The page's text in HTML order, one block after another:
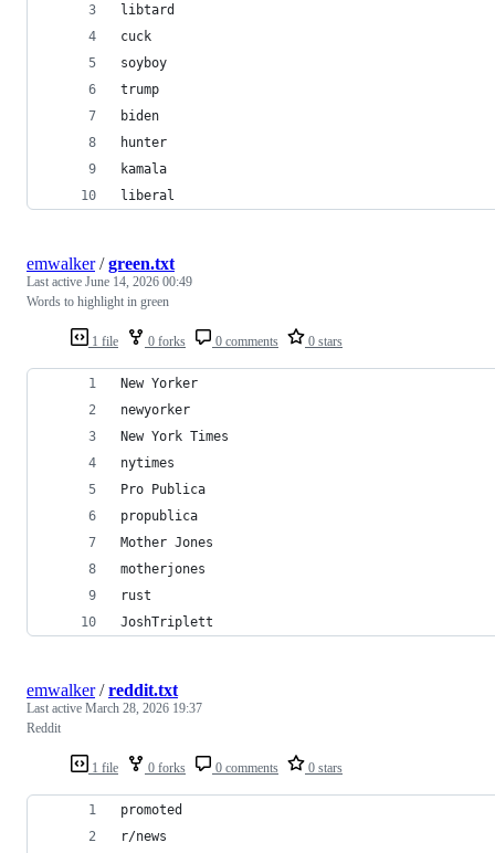
libtard
cuck
soyboy
trump
biden
hunter
kamala
liberal
1 file 0 forks 0 comments 0 stars
emwalker/green.txt
Last active June 14, 2026 00:49
Words to highlight in green
New Yorker
newyorker
New York Times
nytimes
Pro Publica
propublica
Mother Jones
motherjones
rust
JoshTriplett
1 file 0 forks 0 comments 0 stars
emwalker/reddit.txt
Last active March 28, 2026 19:37
Reddit
promoted
r/news